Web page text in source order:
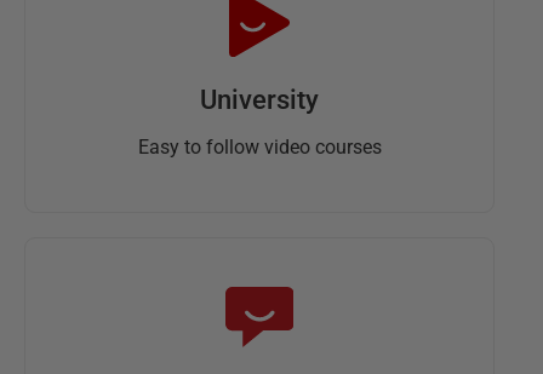
University
Easy to follow video courses